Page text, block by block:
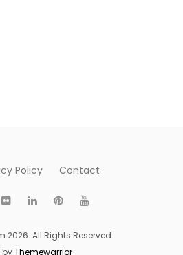
Policy Contact
2026. All Rights Reserved
byThemewarrior